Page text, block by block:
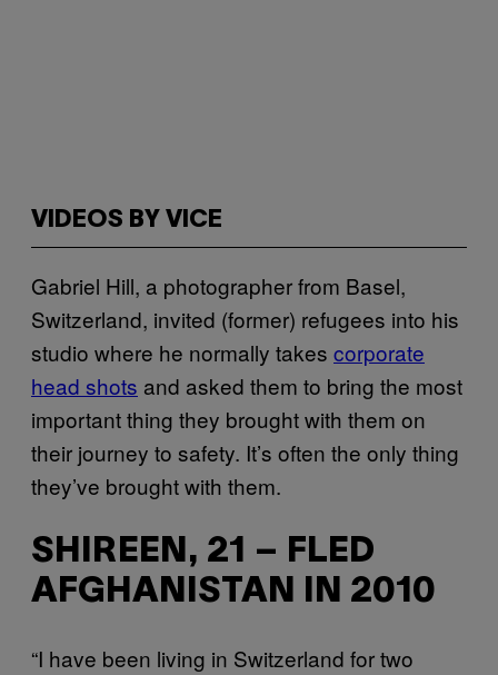
VIDEOS BY VICE
Gabriel Hill, a photographer from Basel,
Switzerland, invited (former) refugees into his
studio where he normally takes corporate
head shots and asked them to bring the most
important thing they brought with them on
their journey to safety. It’s often the only thing
they’ve brought with them.
SHIREEN, 21 – FLED
AFGHANISTAN IN 2010
“I have been living in Switzerland for two